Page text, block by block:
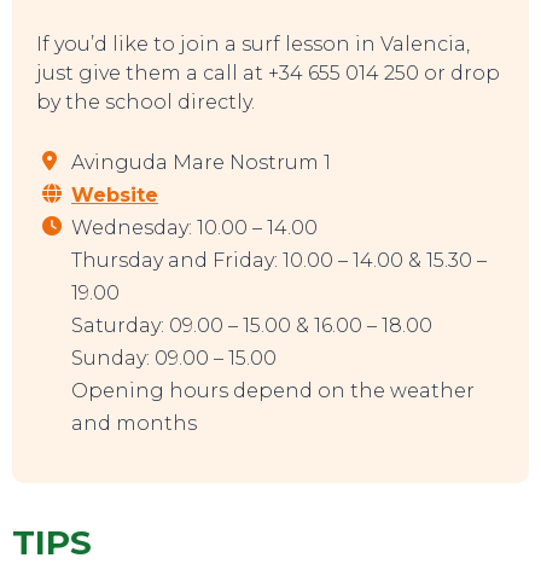
TOP TIPS
If you’d like to join a surf lesson in Valencia,
just give them a call at +34 655 014 250 or drop
by the school directly.
Avinguda Mare Nostrum 1
Website
Wednesday: 10.00 – 14.00
Thursday and Friday: 10.00 – 14.00 & 15.30 –
19.00
Saturday: 09.00 – 15.00 & 16.00 – 18.00
Sunday: 09.00 – 15.00
Opening hours depend on the weather
and months
TIPS